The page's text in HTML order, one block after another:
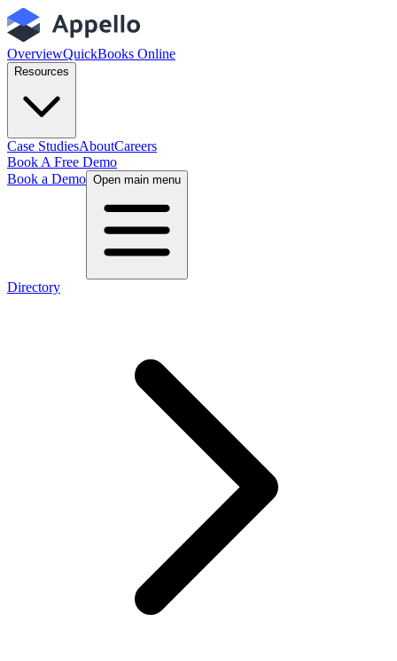
OverviewQuickBooks Online
Resources
Case StudiesAboutCareers
Book A Free Demo
Book a Demo Open main menu
Directory